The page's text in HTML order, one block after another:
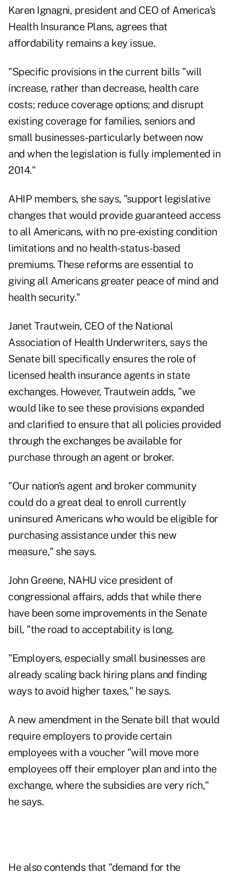
Karen Ignagni, president and CEO of America's
Health Insurance Plans, agrees that
affordability remains a key issue.
"Specific provisions in the current bills "will
increase, rather than decrease, health care
costs; reduce coverage options; and disrupt
existing coverage for families, seniors and
small businesses-particularly between now
and when the legislation is fully implemented in
2014."
AHIP members, she says, "support legislative
changes that would provide guaranteed access
to all Americans, with no pre-existing condition
limitations and no health-status-based
premiums. These reforms are essential to
giving all Americans greater peace of mind and
health security."
Janet Trautwein, CEO of the National
Association of Health Underwriters, says the
Senate bill specifically ensures the role of
licensed health insurance agents in state
exchanges. However, Trautwein adds, "we
would like to see these provisions expanded
and clarified to ensure that all policies provided
through the exchanges be available for
purchase through an agent or broker.
"Our nation's agent and broker community
could do a great deal to enroll currently
uninsured Americans who would be eligible for
purchasing assistance under this new
measure," she says.
John Greene, NAHU vice president of
congressional affairs, adds that while there
have been some improvements in the Senate
bill, "the road to acceptability is long.
"Employers, especially small businesses are
already scaling back hiring plans and finding
ways to avoid higher taxes," he says.
A new amendment in the Senate bill that would
require employers to provide certain
employees with a voucher "will move more
employees off their employer plan and into the
exchange, where the subsidies are very rich,"
he says.
He also contends that "demand for the